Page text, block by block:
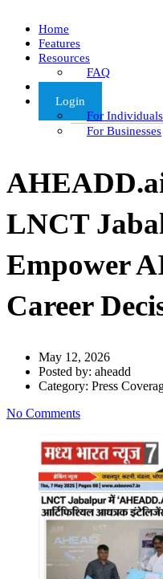
Home
Features
Resources
FAQ
Login
For Individuals
For Businesses
LNCT
Empower
Career
May 12, 2026
Posted by: aheadd
Category: Press
No Comments